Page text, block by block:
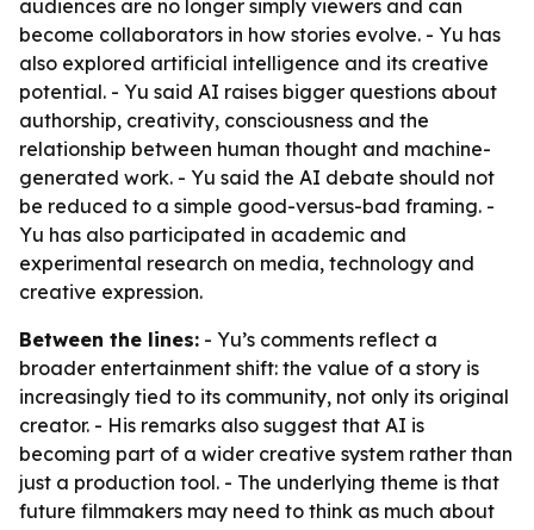
audiences are no longer simply viewers and can
become collaborators in how stories evolve. - Yu has
also explored artificial intelligence and its creative
potential. - Yu said AI raises bigger questions about
authorship, creativity, consciousness and the
relationship between human thought and machine-
generated work. - Yu said the AI debate should not
be reduced to a simple good-versus-bad framing. -
Yu has also participated in academic and
experimental research on media, technology and
creative expression.
Between the lines: - Yu’s comments reflect a
broader entertainment shift: the value of a story is
increasingly tied to its community, not only its original
creator. - His remarks also suggest that AI is
becoming part of a wider creative system rather than
just a production tool. - The underlying theme is that
future filmmakers may need to think as much about